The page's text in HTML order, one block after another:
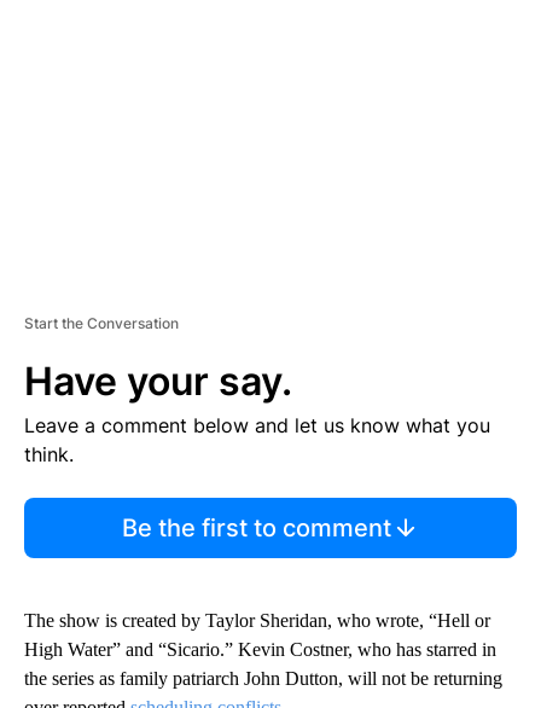
Start the Conversation
Have your say.
Leave a comment below and let us know what you
think.
Be the first to comment
The show is created by Taylor Sheridan, who wrote, “Hell or
High Water” and “Sicario.” Kevin Costner, who has starred in
the series as family patriarch John Dutton, will not be returning